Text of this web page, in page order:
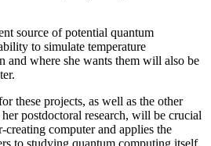
source of potential quantum
to simulate temperature
and where she wants them will also be
these projects, as well as the other
postdoctoral research, will be crucial
creating computer and applies the
to studying quantum computing itself.